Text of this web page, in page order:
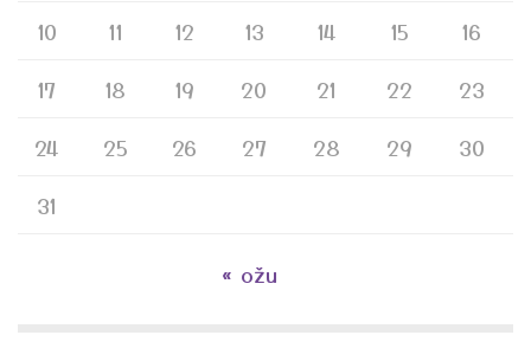
10
11 12 13 14 15
16
17
18 19 20 21 22
23
24
25 26 27 28 29
30
31
« ožu